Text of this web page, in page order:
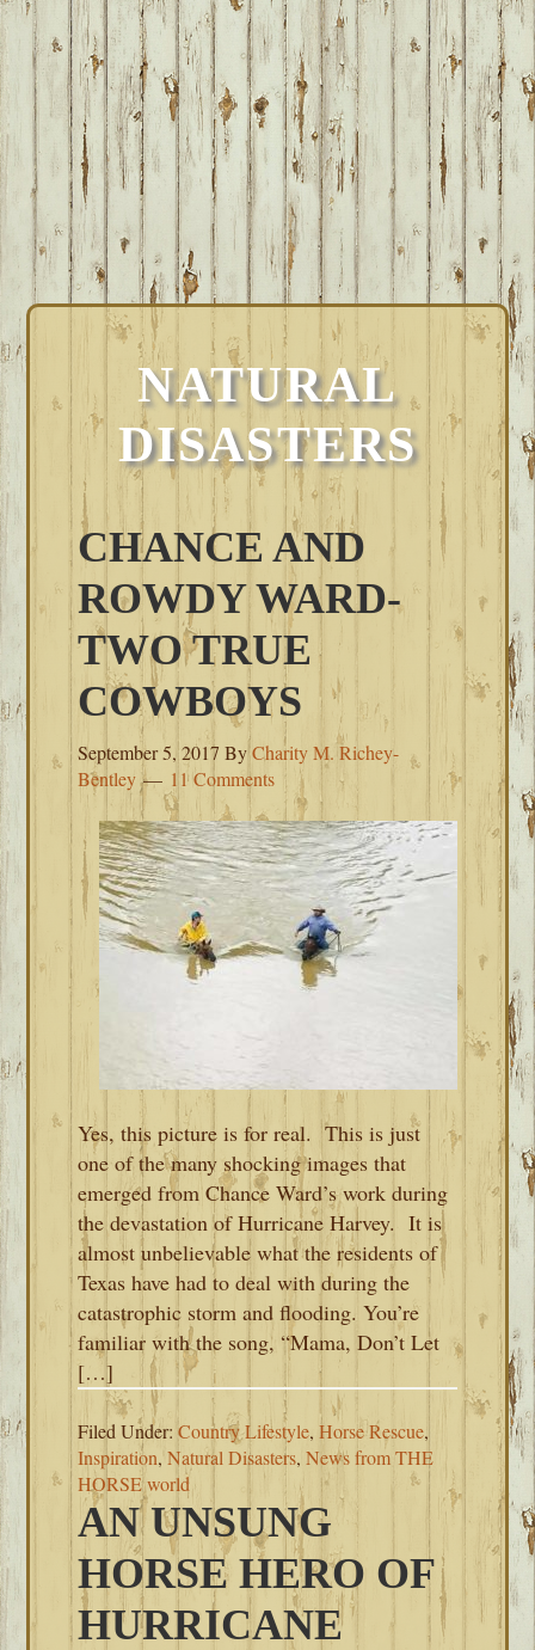
NATURAL
DISASTERS
CHANCE AND
ROWDY WARD-
TWO TRUE
COWBOYS
September 5, 2017 ByCharity M. Richey-
Bentley
11 Comments
Yes, this picture is for real. This is just
one of the many shocking images that
emerged from Chance Ward’s work during
the devastation of Hurricane Harvey. It is
almost unbelievable what the residents of
Texas have had to deal with during the
catastrophic storm and flooding. You’re
familiar with the song, “Mama, Don’t Let
[…]
Filed Under:Country Lifestyle,Horse Rescue,
Inspiration,Natural Disasters,News from THE
HORSE world
AN UNSUNG
HORSE HERO OF
HURRICANE